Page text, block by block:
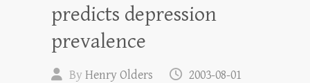
predicts depression
prevalence
ByHenry Olders
2003-08-01